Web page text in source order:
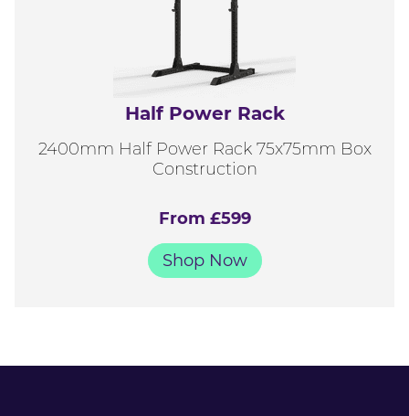
Half Power Rack
2400mm Half Power Rack 75x75mm Box
Construction
From £599
Shop Now